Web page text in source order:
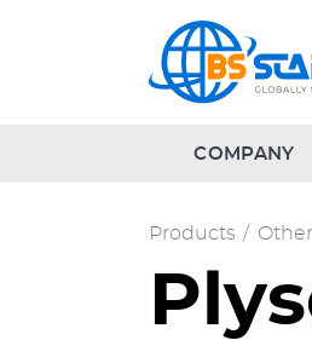
COMPANY
Products / Other